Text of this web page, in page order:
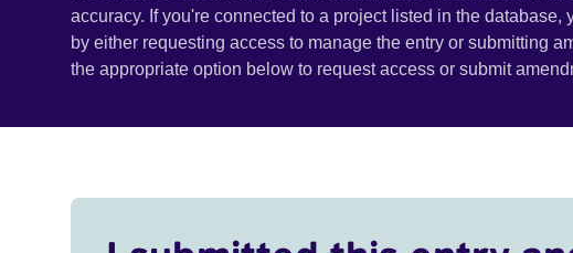
accuracy. If you're connected to a project listed in the database,
by either requesting access to manage the entry or submitting
the appropriate option below to request access or submit